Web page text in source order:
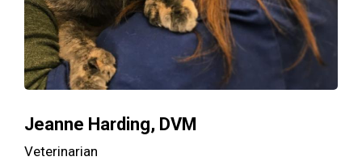
Jeanne Harding, DVM
Veterinarian